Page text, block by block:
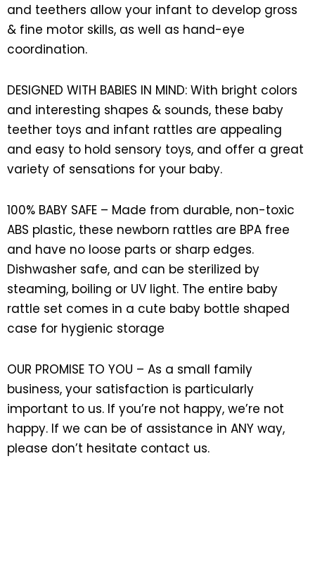
and teethers allow your infant to develop gross
& fine motor skills, as well as hand-eye
coordination.
DESIGNED WITH BABIES IN MIND: With bright colors
and interesting shapes & sounds, these baby
teether toys and infant rattles are appealing
and easy to hold sensory toys, and offer a great
variety of sensations for your baby.
100% BABY SAFE – Made from durable, non-toxic
ABS plastic, these newborn rattles are BPA free
and have no loose parts or sharp edges.
Dishwasher safe, and can be sterilized by
steaming, boiling or UV light. The entire baby
rattle set comes in a cute baby bottle shaped
case for hygienic storage
OUR PROMISE TO YOU – As a small family
business, your satisfaction is particularly
important to us. If you’re not happy, we’re not
happy. If we can be of assistance in ANY way,
please don’t hesitate contact us.